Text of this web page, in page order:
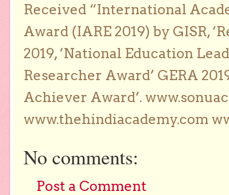
Received “International
Award (IARE 2019) by GISR,
2019, ‘National Education
Researcher Award’ GERA
Achiever Award’.
www.thehindiacademy.com
No comments:
Post a Comment